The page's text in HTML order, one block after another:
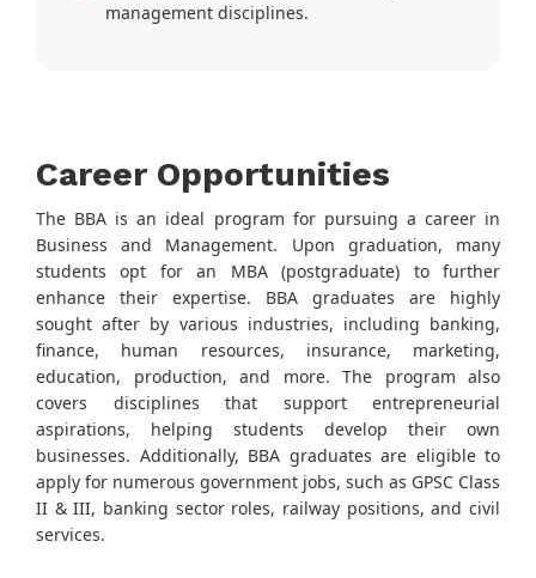
management disciplines.
Career Opportunities
The BBA is an ideal program for pursuing a career in
Business and Management. Upon graduation, many
students opt for an MBA (postgraduate) to further
enhance their expertise. BBA graduates are highly
sought after by various industries, including banking,
finance, human resources, insurance, marketing,
education, production, and more. The program also
covers disciplines that support entrepreneurial
aspirations, helping students develop their own
businesses. Additionally, BBA graduates are eligible to
apply for numerous government jobs, such as GPSC Class
II & III, banking sector roles, railway positions, and civil
services.